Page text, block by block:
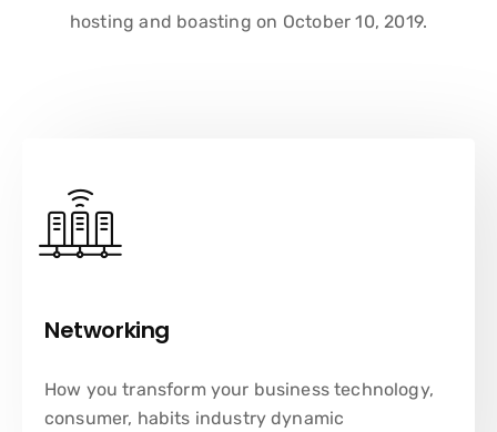
hosting and boasting on October 10, 2019.
Networking
How you transform your business technology,
consumer, habits industry dynamic